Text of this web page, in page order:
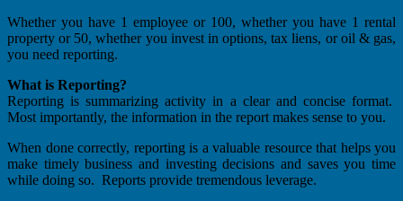
Whether you have 1 employee or 100, whether you have 1 rental
property or 50, whether you invest in options, tax liens, or oil & gas,
you need reporting.
What is Reporting?
Reporting is summarizing activity in a clear and concise format.
Most importantly, the information in the report makes sense to you.
When done correctly, reporting is a valuable resource that helps you
make timely business and investing decisions and saves you time
while doing so. Reports provide tremendous leverage.